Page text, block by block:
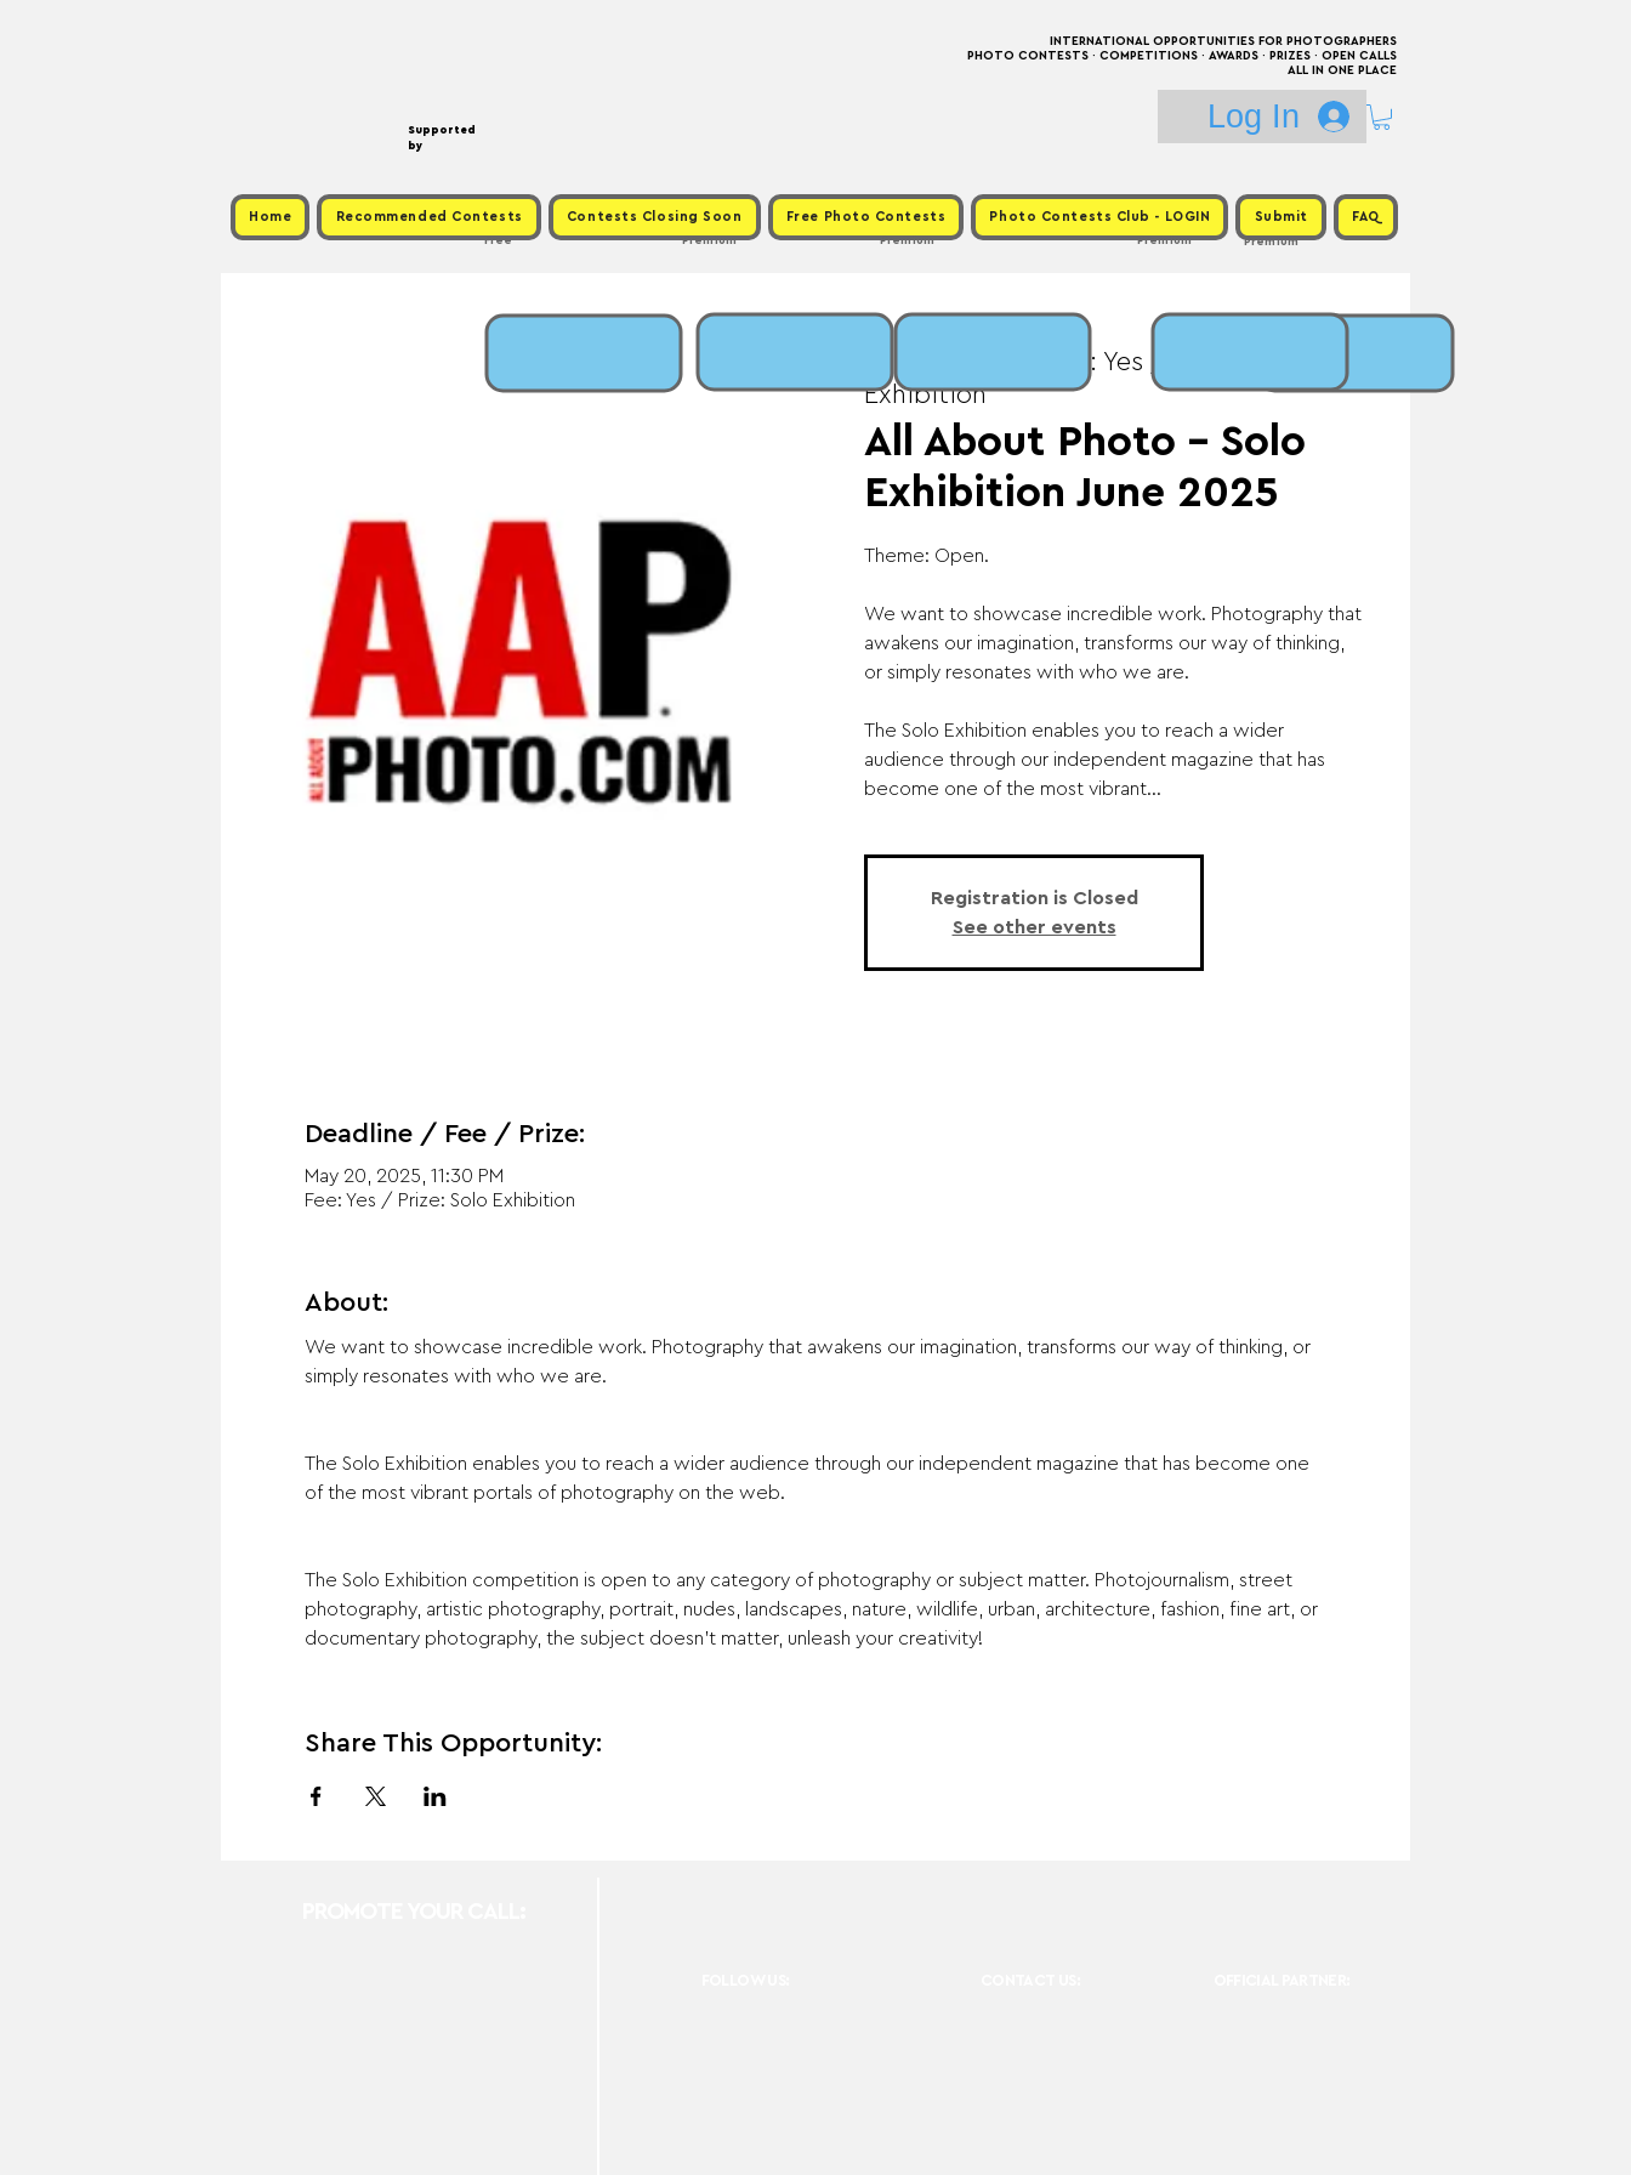
Supported
by
INTERNATIONAL OPPORTUNITIES FOR PHOTOGRAPHERS
PHOTO CONTESTS · COMPETITIONS · AWARDS · PRIZES · OPEN CALLS
ALL IN ONE PLACE
Log In
Home Recommended Contests Contests Closing Soon Free Photo Contests Photo Contests Club - LOGIN Submit FAQ
Premium
Premium
Free Premium
Premium
Fee: Yes / Prize: Solo
Exhibition
All About Photo - Solo
Exhibition June 2025
Theme: Open.
We want to showcase incredible work. Photography that
awakens our imagination, transforms our way of thinking,
or simply resonates with who we are.
The Solo Exhibition enables you to reach a wider
audience through our independent magazine that has
become one of the most vibrant...
Registration is Closed
See other events
Deadline / Fee / Prize:
May 20, 2025, 11:30 PM
Fee: Yes / Prize: Solo Exhibition
About:
We want to showcase incredible work. Photography that awakens our imagination, transforms our way of thinking, or
simply resonates with who we are.
The Solo Exhibition enables you to reach a wider audience through our independent magazine that has become one
of the most vibrant portals of photography on the web.
The Solo Exhibition competition is open to any category of photography or subject matter. Photojournalism, street
photography, artistic photography, portrait, nudes, landscapes, nature, wildlife, urban, architecture, fashion, fine art, or
documentary photography, the subject doesn't matter, unleash your creativity!
Share This Opportunity: